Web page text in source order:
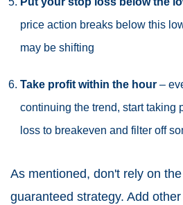
price action breaks below this
may be shifting
Take profit within the hour –
continuing the trend, start taking
loss to breakeven and filter off
As mentioned, don't rely on
guaranteed strategy. Add